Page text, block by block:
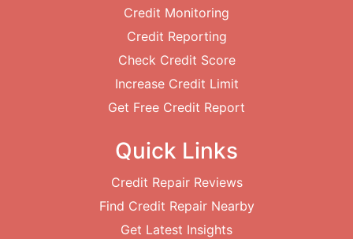
Credit Monitoring
Credit Reporting
Check Credit Score
Increase Credit Limit
Get Free Credit Report
Quick Links
Credit Repair Reviews
Find Credit Repair Nearby
Get Latest Insights